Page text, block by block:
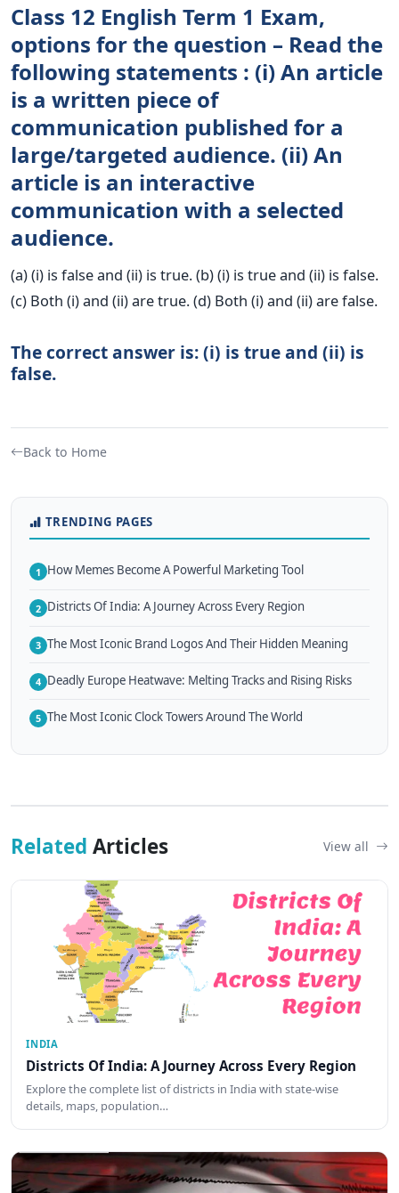
Class 12 English Term 1 Exam,
options for the question – Read the
following statements : (i) An article
is a written piece of
communication published for a
large/targeted audience. (ii) An
article is an interactive
communication with a selected
audience.
(a) (i) is false and (ii) is true. (b) (i) is true and (ii) is false.
(c) Both (i) and (ii) are true. (d) Both (i) and (ii) are false.
The correct answer is: (i) is true and (ii) is
false.
Back to Home
TRENDING PAGES
1 How Memes Become A Powerful Marketing Tool
2 Districts Of India: A Journey Across Every Region
3 The Most Iconic Brand Logos And Their Hidden Meaning
4 Deadly Europe Heatwave: Melting Tracks and Rising Risks
5 The Most Iconic Clock Towers Around The World
Related Articles View all
INDIA
Districts Of India: A Journey Across Every Region
Explore the complete list of districts in India with state-wise
details, maps, population…